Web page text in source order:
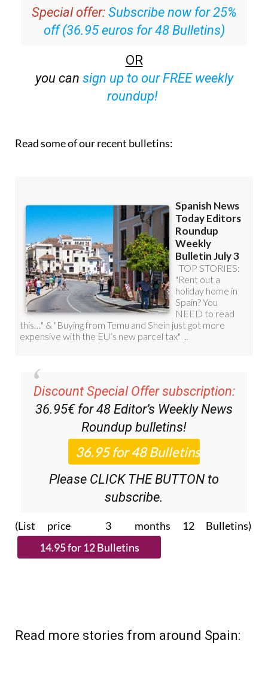
Special offer: Subscribe now for 25%
off (36.95 euros for 48 Bulletins)
OR
you can sign up to our FREE weekly
roundup!
Read some of our recent bulletins:
Discount Special Offer subscription:
36.95€ for 48 Editor’s Weekly News
Roundup bulletins!
Please CLICK THE BUTTON to
subscribe.
(List price 3 months 12 Bulletins)
Read more stories from around Spain: